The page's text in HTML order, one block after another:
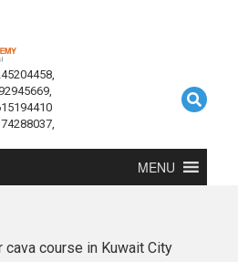
MENU
course in Kuwait City